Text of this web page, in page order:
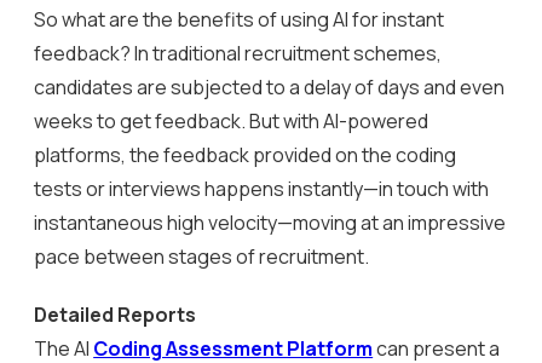
So what are the benefits of using AI for instant
feedback? In traditional recruitment schemes,
candidates are subjected to a delay of days and even
weeks to get feedback. But with AI-powered
platforms, the feedback provided on the coding
tests or interviews happens instantly—in touch with
instantaneous high velocity—moving at an impressive
pace between stages of recruitment.
Detailed Reports
The AI Coding Assessment Platformcan present a